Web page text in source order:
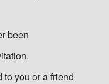
been
you or a friend